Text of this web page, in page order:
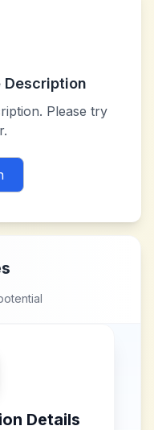
Description
Please try
Details